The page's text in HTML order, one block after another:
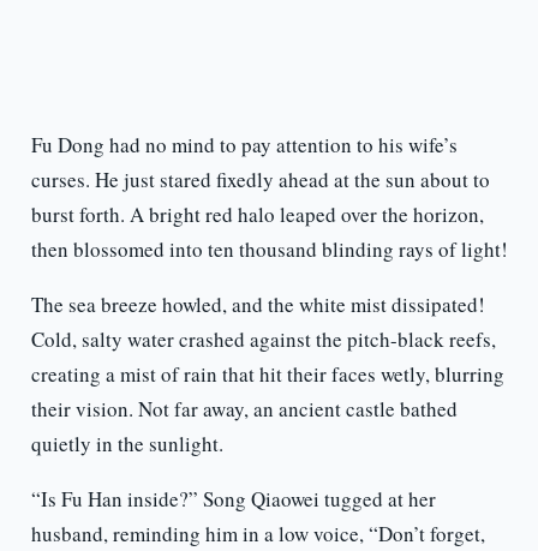
Fu Dong had no mind to pay attention to his wife’s
curses. He just stared fixedly ahead at the sun about to
burst forth. A bright red halo leaped over the horizon,
then blossomed into ten thousand blinding rays of light!
The sea breeze howled, and the white mist dissipated!
Cold, salty water crashed against the pitch-black reefs,
creating a mist of rain that hit their faces wetly, blurring
their vision. Not far away, an ancient castle bathed
quietly in the sunlight.
“Is Fu Han inside?” Song Qiaowei tugged at her
husband, reminding him in a low voice, “Don’t forget,